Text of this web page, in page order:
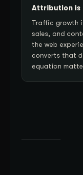
Attribution is
Traffic growth
sales, and
the web
converts that
equation